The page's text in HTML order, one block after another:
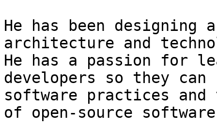
He has been designing
architecture and
He has a passion for
developers so they
software practices and
of open-source